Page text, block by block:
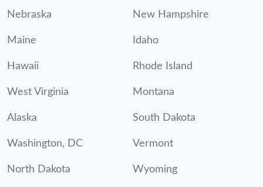
Nebraska New Hampshire
Maine Idaho
Hawaii Rhode Island
West Virginia Montana
Alaska South Dakota
Washington, DC Vermont
North Dakota Wyoming